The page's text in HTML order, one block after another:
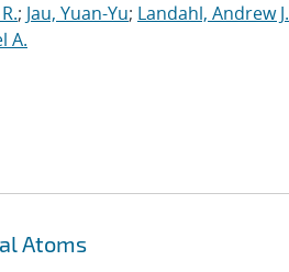
; Jau, Yuan-Yu; Landahl, Andrew J.
A.
Atoms